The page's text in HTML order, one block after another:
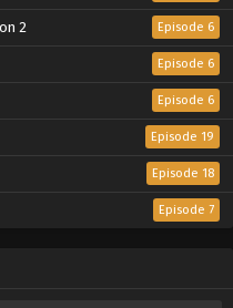
2 Episode 6
Episode 6
Episode 6
Episode 19
Episode 18
Episode 7